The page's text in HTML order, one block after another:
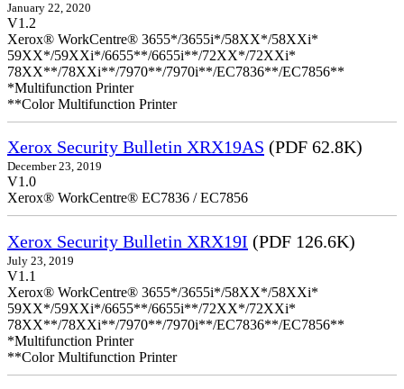
January 22, 2020
V1.2
Xerox® WorkCentre® 3655*/3655i*/58XX*/58XXi*
59XX*/59XXi*/6655**/6655i**/72XX*/72XXi*
78XX**/78XXi**/7970**/7970i**/EC7836**/EC7856**
*Multifunction Printer
**Color Multifunction Printer
Xerox Security Bulletin XRX19AS (PDF 62.8K)
December 23, 2019
V1.0
Xerox® WorkCentre® EC7836 / EC7856
Xerox Security Bulletin XRX19I (PDF 126.6K)
July 23, 2019
V1.1
Xerox® WorkCentre® 3655*/3655i*/58XX*/58XXi*
59XX*/59XXi*/6655**/6655i**/72XX*/72XXi*
78XX**/78XXi**/7970**/7970i**/EC7836**/EC7856**
*Multifunction Printer
**Color Multifunction Printer